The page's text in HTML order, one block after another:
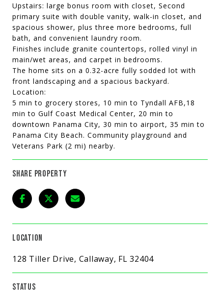
Upstairs: large bonus room with closet, Second
primary suite with double vanity, walk-in closet, and
spacious shower, plus three more bedrooms, full
bath, and convenient laundry room.
Finishes include granite countertops, rolled vinyl in
main/wet areas, and carpet in bedrooms.
The home sits on a 0.32-acre fully sodded lot with
front landscaping and a spacious backyard.
Location:
5 min to grocery stores, 10 min to Tyndall AFB,18
min to Gulf Coast Medical Center, 20 min to
downtown Panama City, 30 min to airport, 35 min to
Panama City Beach. Community playground and
Veterans Park (2 mi) nearby.
SHARE PROPERTY
LOCATION
128 Tiller Drive, Callaway, FL 32404
STATUS